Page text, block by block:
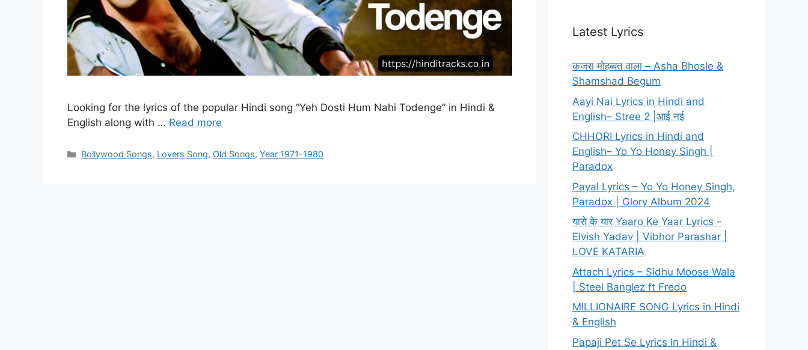
Looking for the lyrics of the popular Hindi song “Yeh Dosti Hum Nahi Todenge” in Hindi &
English along with … Read more
Categories
Bollywood Songs, Lovers Song, Old Songs,Year 1971-1980
Latest Lyrics
कजरा मोहब्बत वाला – Asha Bhosle &
Shamshad Begum
Aayi Nai Lyrics in Hindi and
English– Stree 2 |आई नई
CHHORI Lyrics in Hindi and
English– Yo Yo Honey Singh |
Paradox
Payal Lyrics – Yo Yo Honey Singh,
Paradox | Glory Album 2024
यारो के यार Yaaro Ke Yaar Lyrics –
Elvish Yadav | Vibhor Parashar |
LOVE KATARIA
Attach Lyrics – Sidhu Moose Wala
| Steel Banglez ft Fredo
MILLIONAIRE SONG Lyrics in Hindi
& English
Papaji Pet Se Lyrics In Hindi &